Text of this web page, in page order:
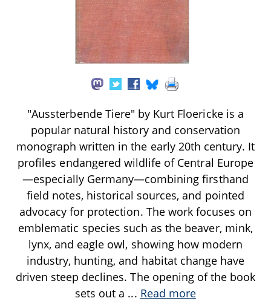
"Aussterbende Tiere" by Kurt Floericke is a
popular natural history and conservation
monograph written in the early 20th century. It
profiles endangered wildlife of Central Europe
—especially Germany—combining firsthand
field notes, historical sources, and pointed
advocacy for protection. The work focuses on
emblematic species such as the beaver, mink,
lynx, and eagle owl, showing how modern
industry, hunting, and habitat change have
driven steep declines. The opening of the book
sets out a ... Read more